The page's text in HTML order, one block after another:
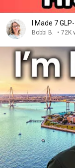
I Made 7
Bobbi B. • 72K